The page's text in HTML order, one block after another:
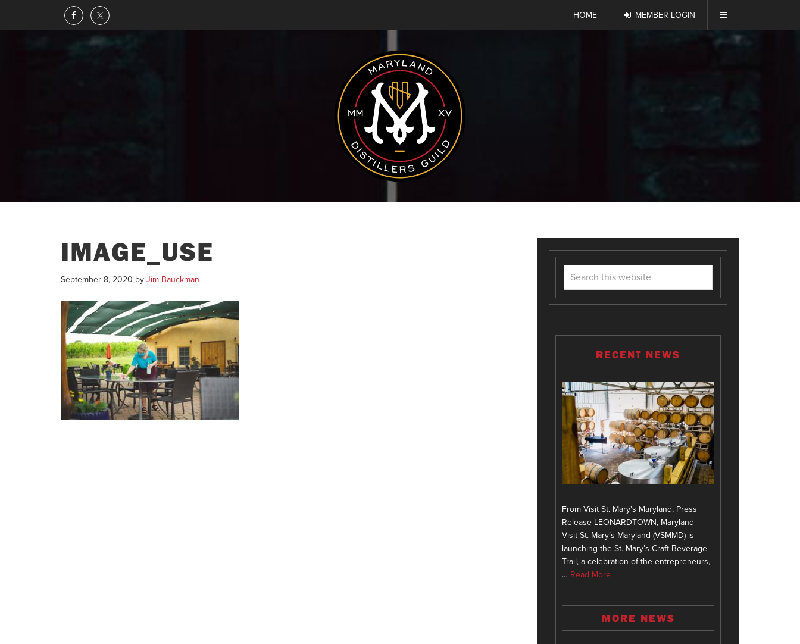
HOME MEMBER LOGIN
IMAGE_USE
September 8, 2020 by Jim Bauckman
RECENT NEWS
From Visit St. Mary's Maryland, Press
Release LEONARDTOWN, Maryland –
Visit St. Mary’s Maryland (VSMMD) is
launching the St. Mary’s Craft Beverage
Trail, a celebration of the entrepreneurs,
… Read More
MORE NEWS